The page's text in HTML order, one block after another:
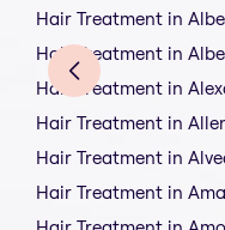
Hair Treatment in
Hair Treatment in
Hair Treatment in
Hair Treatment in
Hair Treatment in
Hair Treatment in